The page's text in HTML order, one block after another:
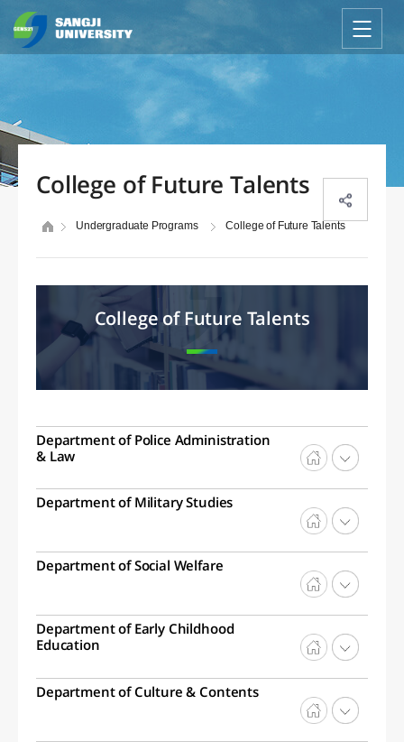
College of Future Talents
Undergraduate Programs College of Future Talents
College of Future Talents
Department of Police Administration
& Law
Department of Military Studies
Department of Social Welfare
Department of Early Childhood
Education
Department of Culture & Contents